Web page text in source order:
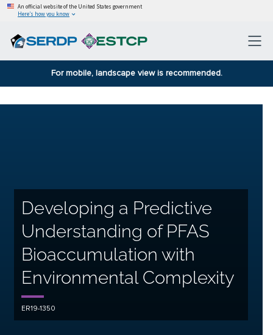
An official website of the United States government
Here’s how you know
For mobile, landscape view is recommended.
Developing a Predictive
Understanding of PFAS
Bioaccumulation with
Environmental Complexity
ER19-1350